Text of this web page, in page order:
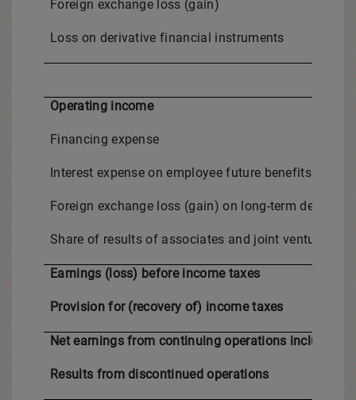
Foreign exchange loss (gain)
Loss on derivative financial instruments
Operating income
Financing expense
Interest expense on employee future benefits and
Foreign exchange loss (gain) on long-term debt
Share of results of associates and joint ventures
Earnings (loss) before income taxes
Provision for (recovery of) income taxes
Net earnings from continuing operations including
Results from discontinued operations